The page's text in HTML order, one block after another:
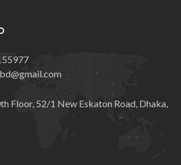
Floor, 52/1 New Eskaton Road, Dhaka,